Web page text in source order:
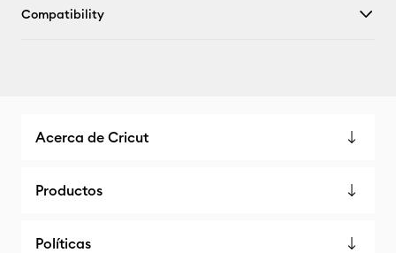
Compatibility
Acerca de Cricut
Productos
Políticas